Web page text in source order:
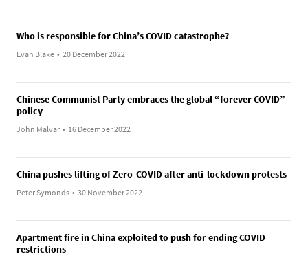
Who is responsible for China’s COVID catastrophe?
Evan Blake • 20 December 2022
Chinese Communist Party embraces the global “forever COVID”
policy
John Malvar • 16 December 2022
China pushes lifting of Zero-COVID after anti-lockdown protests
Peter Symonds • 30 November 2022
Apartment fire in China exploited to push for ending COVID
restrictions